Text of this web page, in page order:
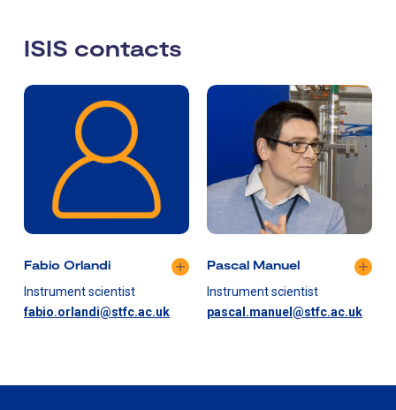
ISIS contacts
Fabio Orlandi
Instrument scientist
fabio.orlandi@stfc.ac.uk
Pascal Manuel
Instrument scientist
pascal.manuel@stfc.ac.uk